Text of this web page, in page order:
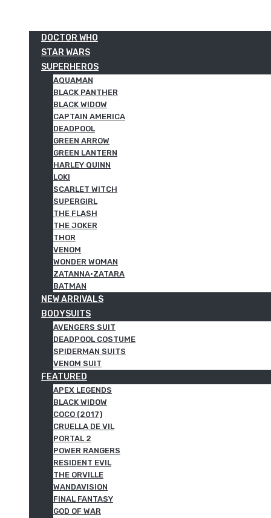
DOCTOR WHO
STAR WARS
SUPERHEROS
AQUAMAN
BLACK PANTHER
BLACK WIDOW
CAPTAIN AMERICA
DEADPOOL
GREEN ARROW
GREEN LANTERN
HARLEY QUINN
LOKI
SCARLET WITCH
SUPERGIRL
THE FLASH
THE JOKER
THOR
VENOM
WONDER WOMAN
ZATANNA·ZATARA
BATMAN
NEW ARRIVALS
BODYSUITS
AVENGERS SUIT
DEADPOOL COSTUME
SPIDERMAN SUITS
VENOM SUIT
FEATURED
APEX LEGENDS
BLACK WIDOW
COCO (2017)
CRUELLA DE VIL
PORTAL 2
POWER RANGERS
RESIDENT EVIL
THE ORVILLE
WANDAVISION
FINAL FANTASY
GOD OF WAR